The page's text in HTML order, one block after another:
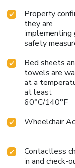
Property
they are
implementing
safety
Bed sheets
towels are
at a
at least
60°C/140°F
Wheelchair
Contactless
in and check-